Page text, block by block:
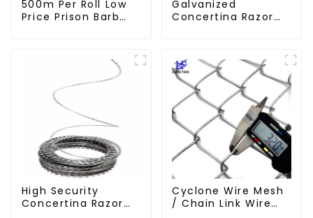
500m Per Roll Low
Price Prison Barb
Galvanized
Concertina Razor
High Security
Concertina Razor
Cyclone Wire Mesh
/ Chain Link Wire